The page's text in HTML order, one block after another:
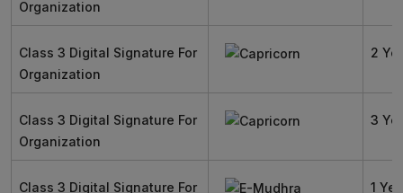
Organization
Class 3 Digital Signature For
Organization
2
Class 3 Digital Signature For
Organization
3
Class 3 Digital Signature For
1